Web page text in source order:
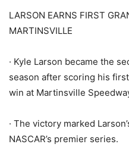
LARSON EARNS FIRST
MARTINSVILLE
· Kyle Larson became the
season after scoring his
win at Martinsville
· The victory marked
NASCAR’s premier series.